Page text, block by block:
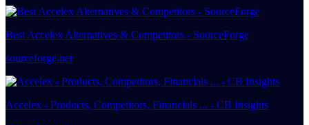
Best Accelex Alternatives & Competitors - SourceForge
sourceforge.net
Accelex - Products, Competitors, Financials ... - CB Insights